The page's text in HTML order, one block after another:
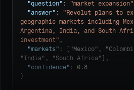
"question" : "market expansion"
"answer" :
"Revolut plans to
geographic markets including
Argentina, India, and South
investment" ,
"markets" : ["Mexico",
"India", "South Africa"],
"confidence" : 0.8
}